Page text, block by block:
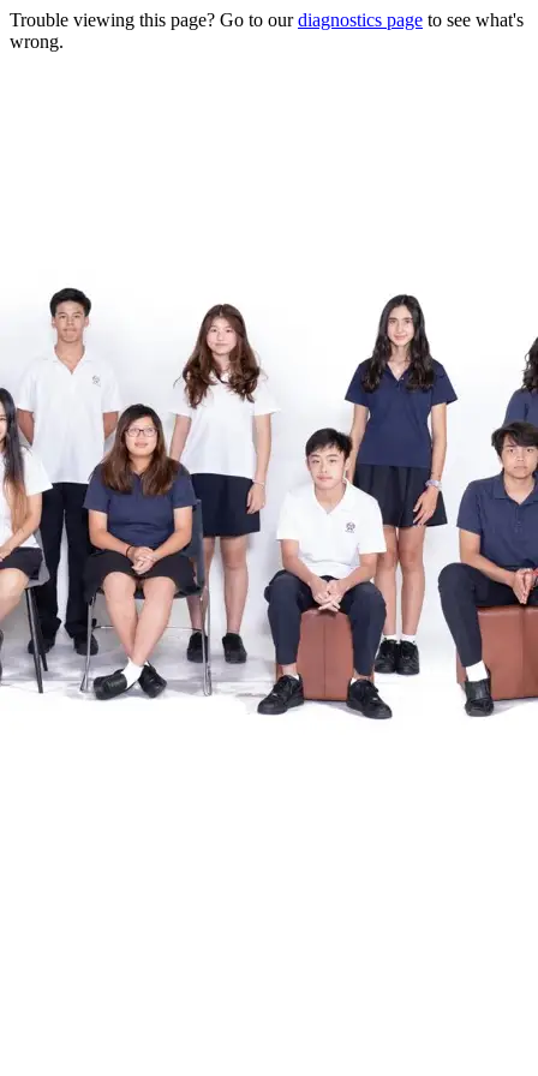
Trouble viewing this page? Go to ourdiagnostics page to see what's
wrong.